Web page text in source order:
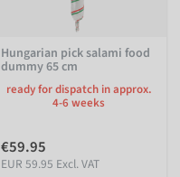
Hungarian pick salami food
dummy 65 cm
ready for dispatch in approx.
4-6 weeks
€59.95
EUR 59.95 Excl. VAT